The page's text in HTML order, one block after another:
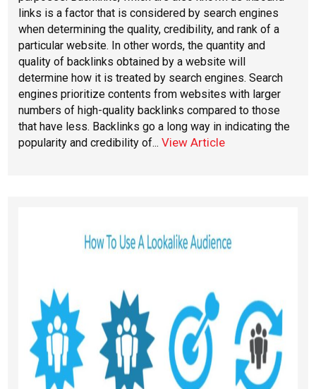
links is a factor that is considered by search engines
when determining the quality, credibility, and rank of a
particular website. In other words, the quantity and
quality of backlinks obtained by a website will
determine how it is treated by search engines. Search
engines prioritize contents from websites with larger
numbers of high-quality backlinks compared to those
that have less. Backlinks go a long way in indicating the
popularity and credibility of...View Article